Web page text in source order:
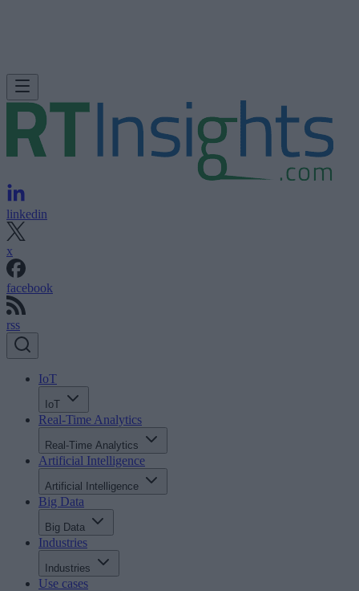
linkedin
x
facebook
rss
IoT
IoT
Real-Time Analytics
Real-Time Analytics
Artificial Intelligence
Artificial Intelligence
Big Data
Big Data
Industries
Industries
Use cases